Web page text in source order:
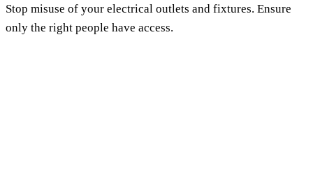
Stop misuse of your electrical outlets and fixtures. Ensure
only the right people have access.